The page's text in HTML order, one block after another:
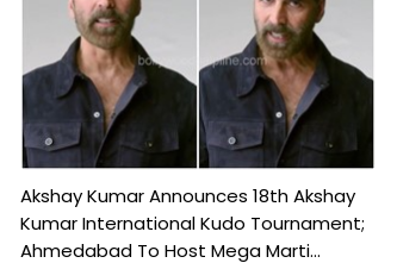
Akshay Kumar Announces 18th Akshay
Kumar International Kudo Tournament;
Ahmedabad To Host Mega Marti...